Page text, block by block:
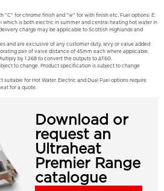
"C" for chrome finish and "w" for with finish etc. Fuel options: E:
which is both electric in summer and central heating hot water in
charge may be applicable to Scottish Highlands and
and are exclusive of any customer duty, levy or value added
pair of valve distance of 45mm each where applicable.
by 1.268 to convert the outputs to ΔT60.
to change. Product specification is subject to change
suitable for Hot Water. Electric and Dual Fuel options require
for a quote.
Download or
request an
Ultraheat
Premier Range
catalogue